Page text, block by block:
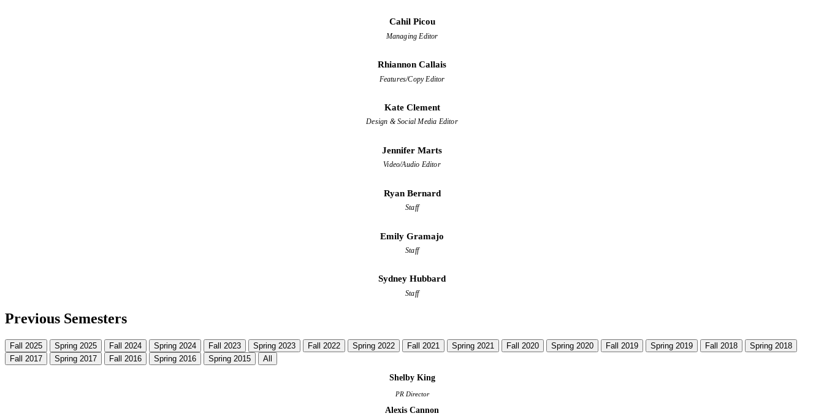
Cahil Picou
Managing Editor
Rhiannon Callais
Features/Copy Editor
Kate Clement
Design & Social Media Editor
Jennifer Marts
Video/Audio Editor
Ryan Bernard
Staff
Emily Gramajo
Staff
Sydney Hubbard
Staff
Previous Semesters
Fall 2025 Spring 2025 Fall 2024 Spring 2024 Fall 2023 Spring 2023 Fall 2022 Spring 2022 Fall 2021 Spring 2021 Fall 2020 Spring 2020 Fall 2019 Spring 2019 Fall 2018
Spring 2018
Fall 2017
Spring 2017 Fall 2016 Spring 2016 Spring 2015 All
Shelby King
PR Director
Alexis Cannon